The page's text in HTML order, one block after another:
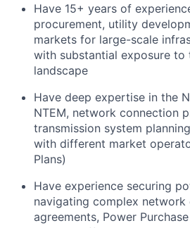
Have 15+ years of
procurement, utility
markets for large-scale
with substantial exposure to
landscape
Have deep expertise in the
NTEM, network connection
transmission system
with different market
Plans)
Have experience securing
navigating complex network
agreements, Power